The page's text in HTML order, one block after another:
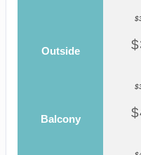
Outside
Balcony